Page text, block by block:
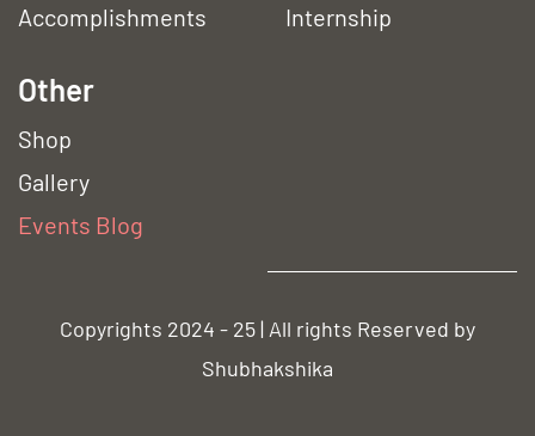
Accomplishments
Internship
Other
Shop
Gallery
Events Blog
Copyrights 2024 - 25 | All rights Reserved by
Shubhakshika